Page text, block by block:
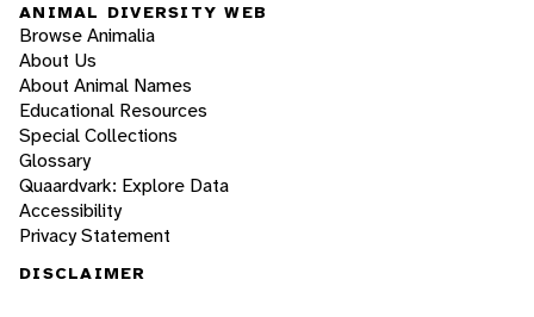
ANIMAL DIVERSITY WEB
Browse Animalia
About Us
About Animal Names
Educational Resources
Special Collections
Glossary
Quaardvark: Explore Data
Accessibility
Privacy Statement
DISCLAIMER